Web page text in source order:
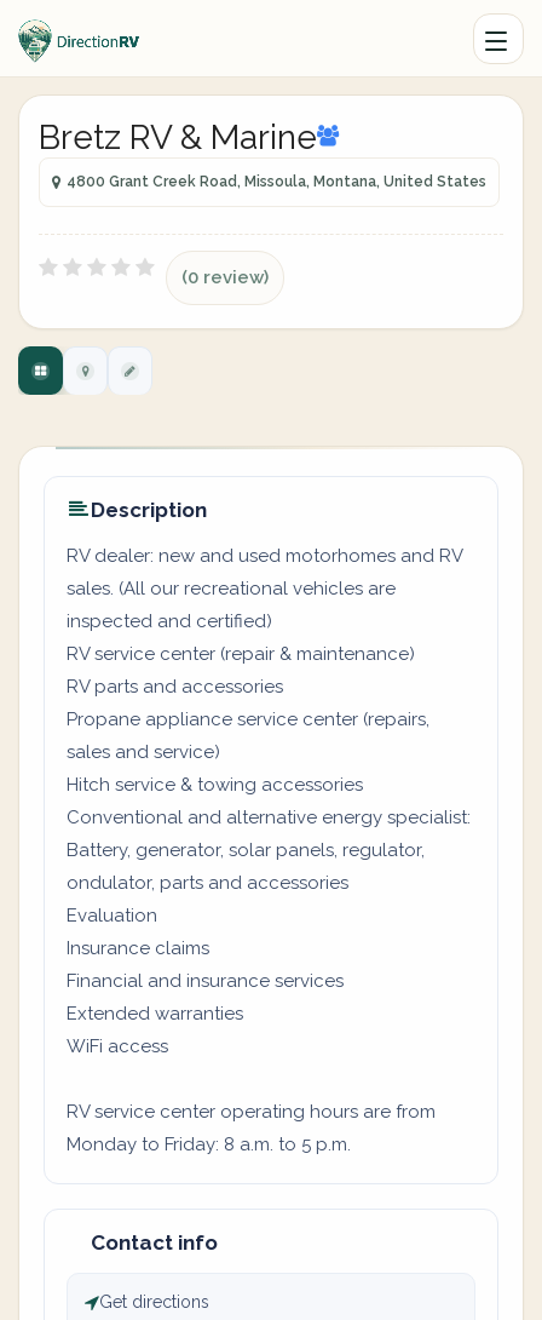
Bretz RV & Marine
4800 Grant Creek Road, Missoula, Montana, United States
(0 review)
Description
RV dealer: new and used motorhomes and RV
sales. (All our recreational vehicles are
inspected and certified)
RV service center (repair & maintenance)
RV parts and accessories
Propane appliance service center (repairs,
sales and service)
Hitch service & towing accessories
Conventional and alternative energy specialist:
Battery, generator, solar panels, regulator,
ondulator, parts and accessories
Evaluation
Insurance claims
Financial and insurance services
Extended warranties
WiFi access
RV service center operating hours are from
Monday to Friday: 8 a.m. to 5 p.m.
Contact info
Get directions